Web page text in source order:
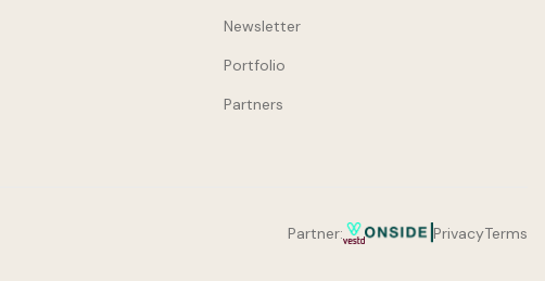
Newsletter
Portfolio
Partners
Partner: PrivacyTerms